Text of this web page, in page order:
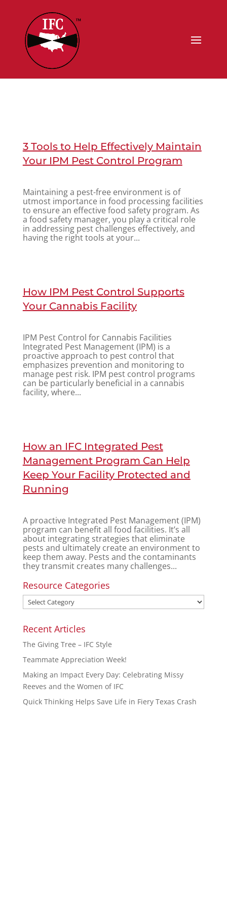
3 Tools to Help Effectively Maintain
Your IPM Pest Control Program
Maintaining a pest-free environment is of
utmost importance in food processing facilities
to ensure an effective food safety program. As
a food safety manager, you play a critical role
in addressing pest challenges effectively, and
having the right tools at your...
How IPM Pest Control Supports
Your Cannabis Facility
IPM Pest Control for Cannabis Facilities
Integrated Pest Management (IPM) is a
proactive approach to pest control that
emphasizes prevention and monitoring to
manage pest risk. IPM pest control programs
can be particularly beneficial in a cannabis
facility, where...
How an IFC Integrated Pest
Management Program Can Help
Keep Your Facility Protected and
Running
A proactive Integrated Pest Management (IPM)
program can benefit all food facilities. It’s all
about integrating strategies that eliminate
pests and ultimately create an environment to
keep them away. Pests and the contaminants
they transmit creates many challenges...
Resource Categories
Recent Articles
The Giving Tree – IFC Style
Teammate Appreciation Week!
Making an Impact Every Day: Celebrating Missy
Reeves and the Women of IFC
Quick Thinking Helps Save Life in Fiery Texas Crash